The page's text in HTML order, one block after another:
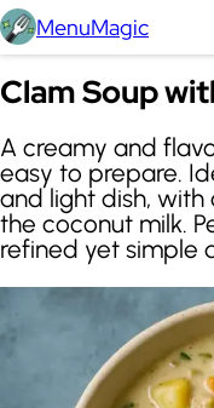
MenuMagic
Clam Soup
A creamy and
easy to prepare.
and light dish,
the coconut milk.
refined yet simple